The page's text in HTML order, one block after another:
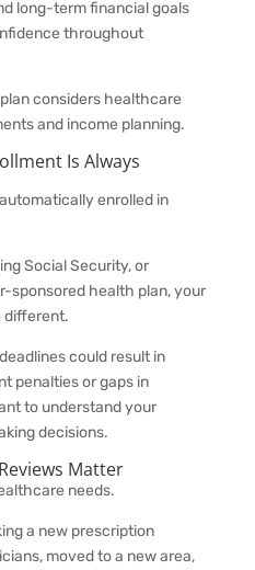
long-term financial goals
throughout
considers healthcare
and income planning.
Is Always
enrolled in
Social Security, or
sponsored health plan, your
different.
could result in
penalties or gaps in
to understand your
decisions.
Matter
needs.
a new prescription
moved to a new area,